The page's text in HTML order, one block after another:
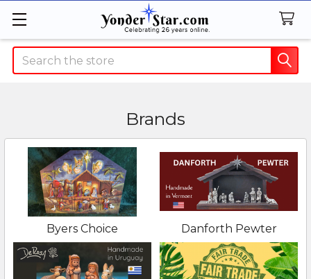
Search
Brands
Byers Choice Danforth Pewter